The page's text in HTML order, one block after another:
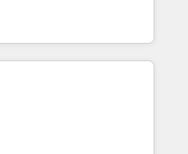
Agency of the Year 🏆2016
Impact Award 🏆2015
Award 🏆2014 HubSpot
HubSpot Marketplace
1997
operations, scale
full potential of HubSpot.
industry expertise, we fuse
and AI innovation to deliver
• Onboarding for
& Content Hubs • AI voice
automation, and smart
+ HubSpot integration •